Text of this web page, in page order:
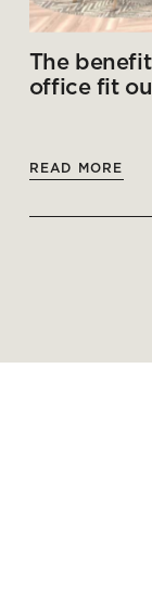
The
office fit
READ MORE